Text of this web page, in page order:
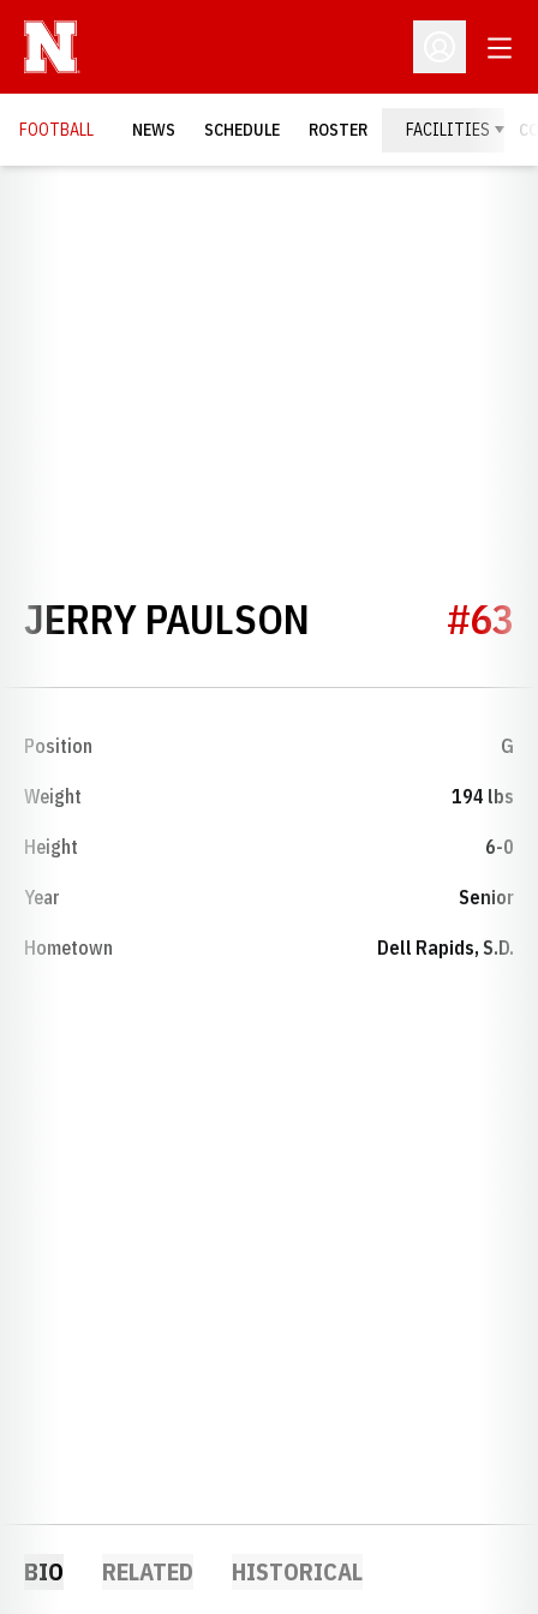
Open
FOOTBALL NEWS SCHEDULE ROSTER FACILITIES
JERRY PAULSON SEASON#63
Position G
Weight 194 lbs
Height 6-0
Year Senior
Hometown Dell Rapids, S.D.
BIO RELATED HISTORICAL